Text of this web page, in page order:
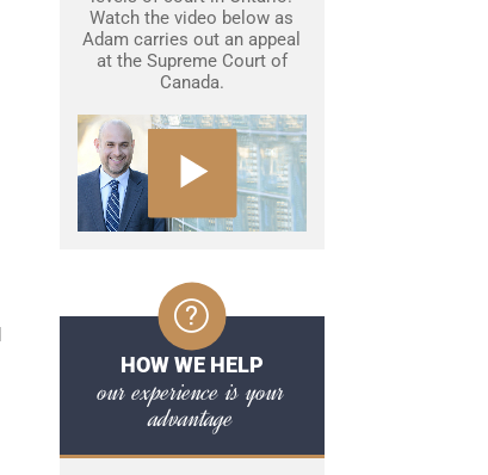
Watch the video below as
Adam carries out an appeal
at the Supreme Court of
Canada.
HOW WE HELP
our experience is your
advantage